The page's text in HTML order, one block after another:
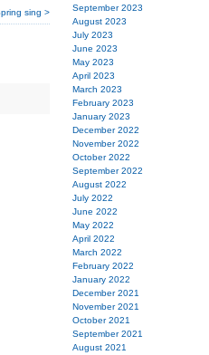
sing >
September 2023
August 2023
July 2023
June 2023
May 2023
April 2023
March 2023
February 2023
January 2023
December 2022
November 2022
October 2022
September 2022
August 2022
July 2022
June 2022
May 2022
April 2022
March 2022
February 2022
January 2022
December 2021
November 2021
October 2021
September 2021
August 2021